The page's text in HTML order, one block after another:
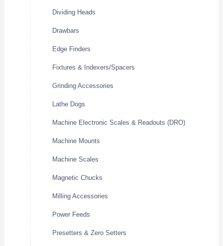
Dividing Heads
Drawbars
Edge Finders
Fixtures & Indexers/Spacers
Grinding Accessories
Lathe Dogs
Machine Electronic Scales & Readouts (DRO)
Machine Mounts
Machine Scales
Magnetic Chucks
Milling Accessories
Power Feeds
Presetters & Zero Setters